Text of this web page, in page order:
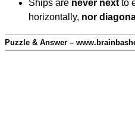
Ships are never next to
horizontally, nor
Puzzle & Answer –